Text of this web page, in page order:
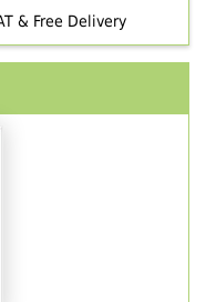
& Free Delivery